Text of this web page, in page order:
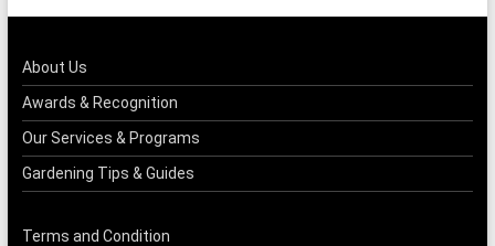
About Us
Awards & Recognition
Our Services & Programs
Gardening Tips & Guides
Terms and Condition